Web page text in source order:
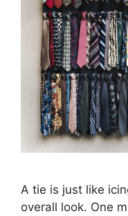
A tie is just like
overall look. One